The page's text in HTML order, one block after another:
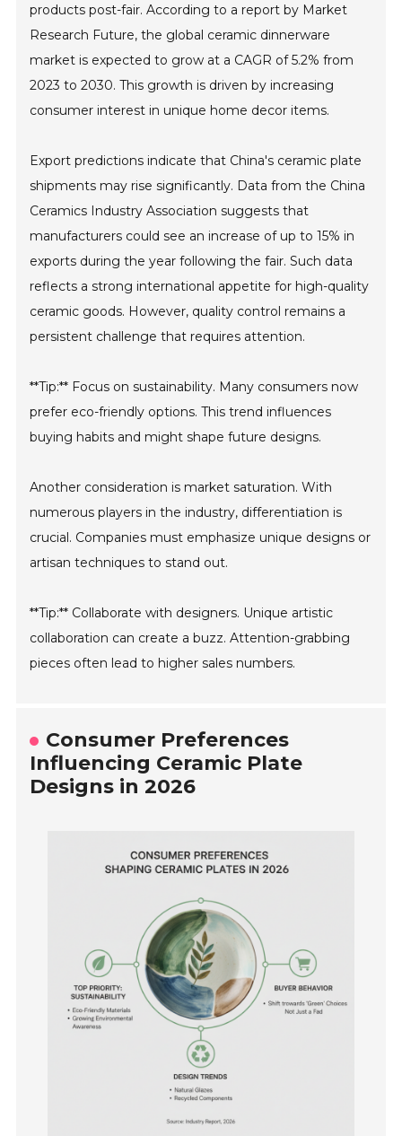
products post-fair. According to a report by Market
Research Future, the global ceramic dinnerware
market is expected to grow at a CAGR of 5.2% from
2023 to 2030. This growth is driven by increasing
consumer interest in unique home decor items.
Export predictions indicate that China's ceramic plate
shipments may rise significantly. Data from the China
Ceramics Industry Association suggests that
manufacturers could see an increase of up to 15% in
exports during the year following the fair. Such data
reflects a strong international appetite for high-quality
ceramic goods. However, quality control remains a
persistent challenge that requires attention.
**Tip:** Focus on sustainability. Many consumers now
prefer eco-friendly options. This trend influences
buying habits and might shape future designs.
Another consideration is market saturation. With
numerous players in the industry, differentiation is
crucial. Companies must emphasize unique designs or
artisan techniques to stand out.
**Tip:** Collaborate with designers. Unique artistic
collaboration can create a buzz. Attention-grabbing
pieces often lead to higher sales numbers.
Consumer Preferences
Influencing Ceramic Plate
Designs in 2026